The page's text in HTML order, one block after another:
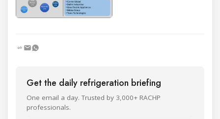
Get the daily refrigeration briefing
One email a day. Trusted by 3,000+ RACHP
professionals.